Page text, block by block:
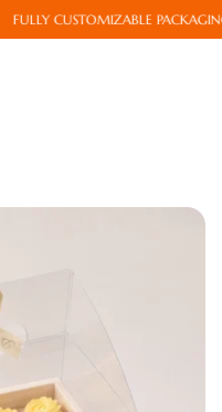
FULLY CUSTOMIZABLE PACKAGING